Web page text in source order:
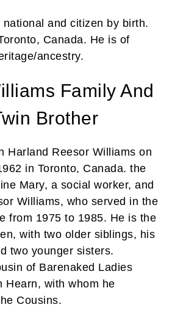
and citizen by birth.
Canada. He is of
ancestry.
Family And
Brother
Harland Reesor Williams on
in Toronto, Canada. the
Mary, a social worker, and
Williams, who served in the
from 1975 to 1985. He is the
with two older siblings, his
two younger sisters.
of Barenaked Ladies
Hearn, with whom he
Cousins.